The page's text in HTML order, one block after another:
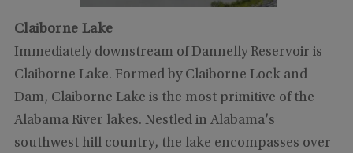
Claiborne Lake
Immediately downstream of Dannelly Reservoir is
Claiborne Lake. Formed by Claiborne Lock and
Dam, Claiborne Lake is the most primitive of the
Alabama River lakes. Nestled in Alabama's
southwest hill country, the lake encompasses over